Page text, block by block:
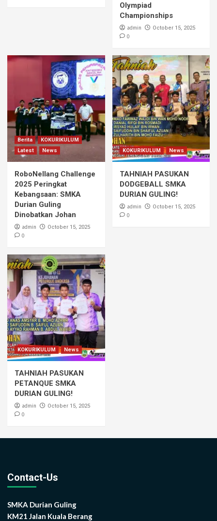
Olympiad
Championships
admin October 15, 2025
0
Berita
KOKURIKULUM
Latest
News
RoboNellang Challenge
2025 Peringkat
Kebangsaan: SMKA
Durian Guling
Dinobatkan Johan
admin October 15, 2025
0
KOKURIKULUM News
TAHNIAH PASUKAN
DODGEBALL SMKA
DURIAN GULING!
admin October 15, 2025
0
KOKURIKULUM News
TAHNIAH PASUKAN
PETANQUE SMKA
DURIAN GULING!
admin October 15, 2025
0
Contact-Us
SMKA Durian Guling
KM21 Jalan Kuala Berang